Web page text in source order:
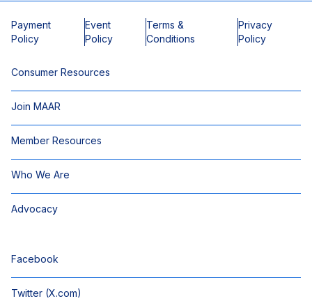
Payment
Policy
Event
Policy
Terms &
Conditions
Privacy
Policy
Consumer Resources
Join MAAR
Member Resources
Who We Are
Advocacy
Facebook
Twitter (X.com)